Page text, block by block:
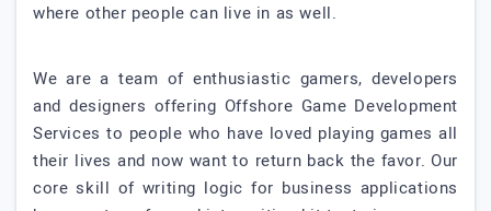
where other people can live in as well.
We are a team of enthusiastic gamers, developers
and designers offering Offshore Game Development
Services to people who have loved playing games all
their lives and now want to return back the favor. Our
core skill of writing logic for business applications